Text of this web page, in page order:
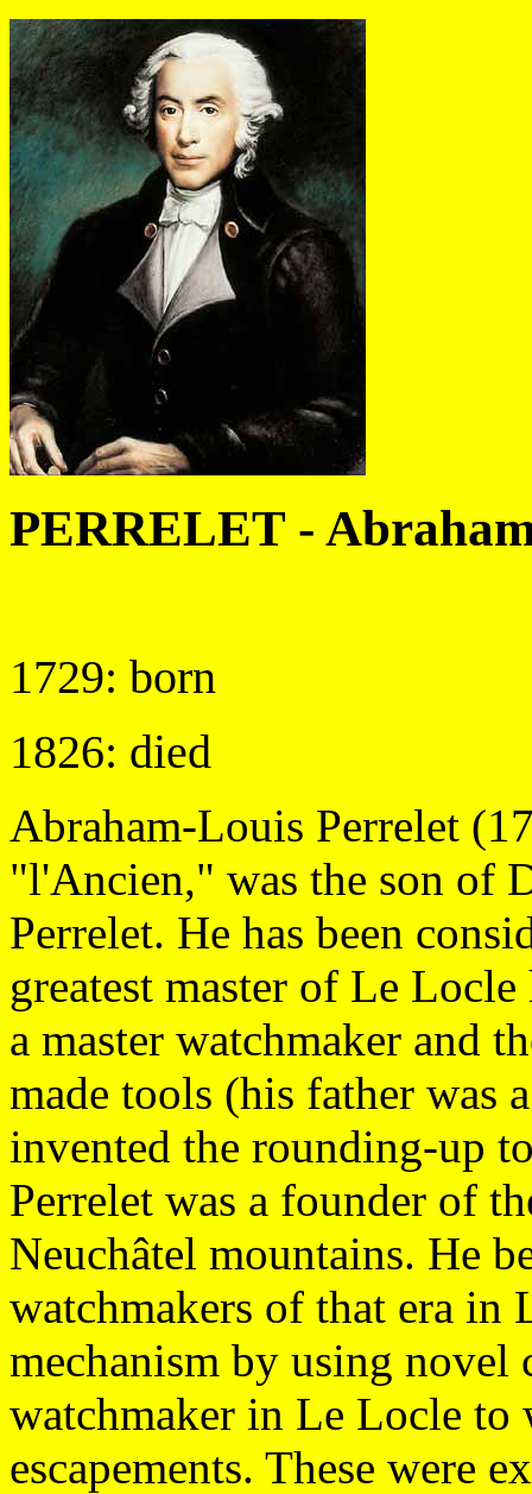
PERRELET -
1729: born
1826: died
Abraham-Louis Perrelet
"l'Ancien," was the son of
Perrelet. He has been
greatest master of Le
a master watchmaker and
made tools (his father was
invented the rounding-up
Perrelet was a founder of
Neuchâtel mountains. He
watchmakers of that era in
mechanism by using novel
watchmaker in Le Locle
escapements. These were